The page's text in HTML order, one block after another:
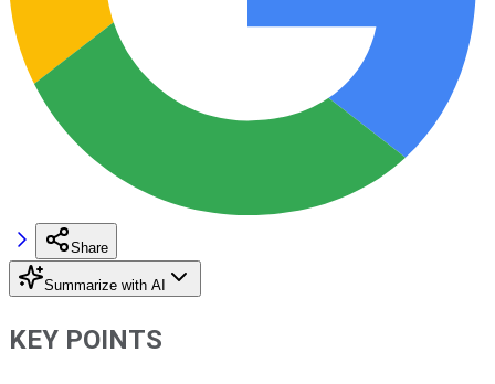
Share
Summarize with AI
KEY POINTS